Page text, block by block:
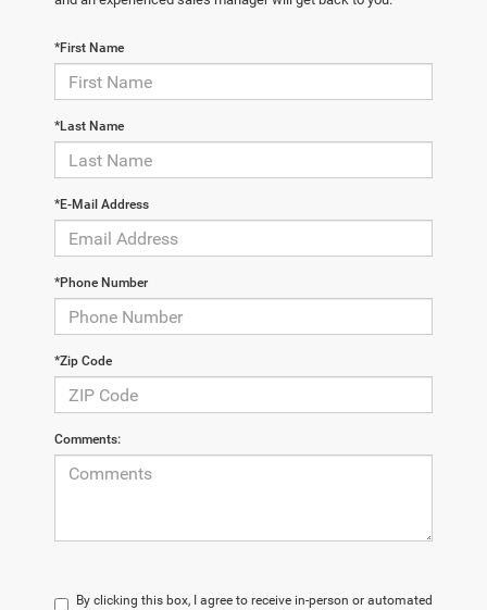
*First Name
*Last Name
*E-Mail Address
*Phone Number
*Zip Code
Comments:
By clicking this box, I agree to receive in-person or automated